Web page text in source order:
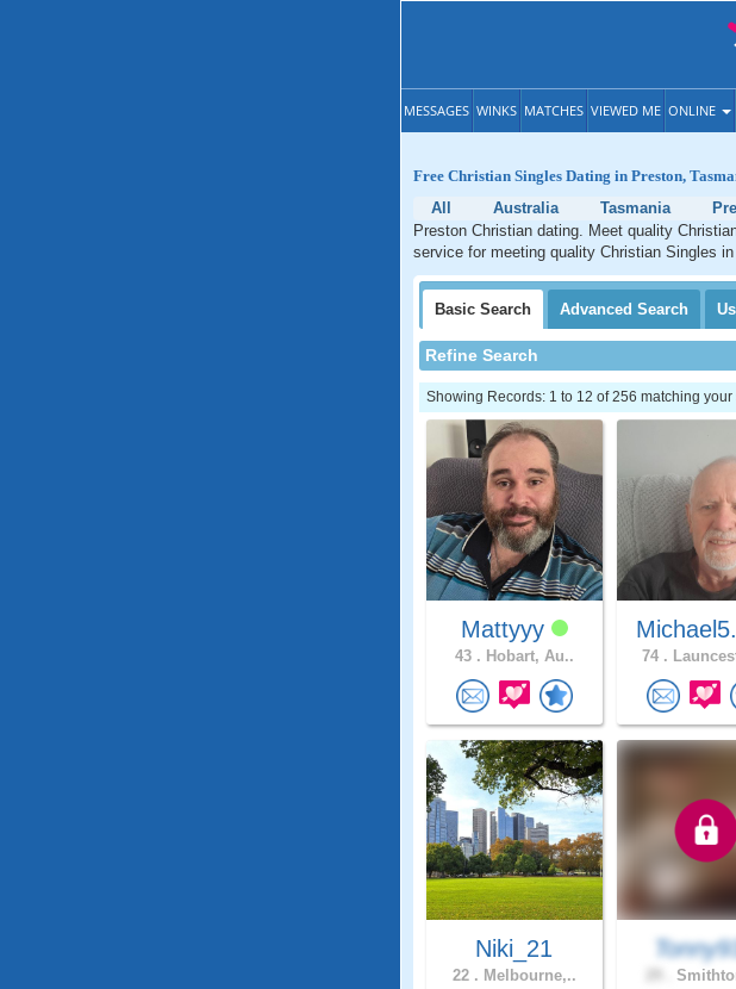
MESSAGES WINKS MATCHES VIEWED ME ONLINE
Free Christian Singles Dating in Preston,
All
Australia Tasmania
Preston Christian dating. Meet quality
service for meeting quality Christian Singles
Basic Search Advanced Search
Refine Search
Showing Records: 1 to 12 of 256 matching
Mattyyy
43 . Hobart, Au.. 74 .
Niki_21
22 . Melbourne,..